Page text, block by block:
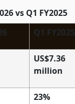
vs Q1 FY2025
Q1 FY2025
US$7.36
million
23%